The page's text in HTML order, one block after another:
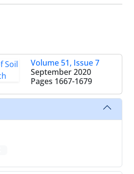
Volume 51, Issue 7
September 2020
Pages 1667-1679